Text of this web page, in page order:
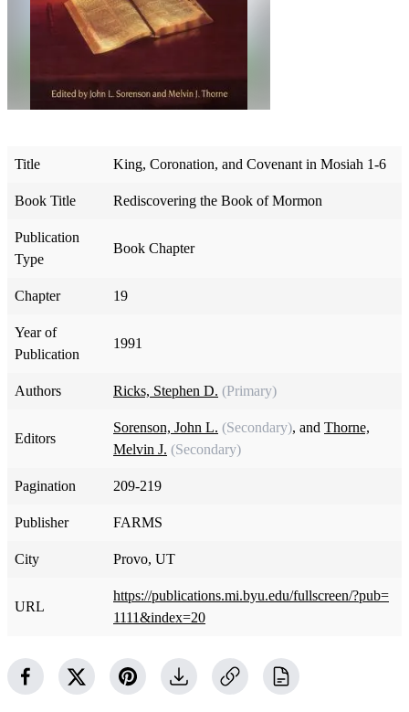
Title King, Coronation, and Covenant in Mosiah 1-6
Book Title Rediscovering the Book of Mormon
Publication
Type
Book Chapter
Chapter 19
Year of
Publication
1991
Authors Ricks, Stephen D. (Primary)
Editors
Sorenson, John L. (Secondary), and Thorne,
Melvin J. (Secondary)
Pagination 209-219
Publisher FARMS
City Provo, UT
URL
https://publications.mi.byu.edu/fullscreen/?pub=
1111&index=20